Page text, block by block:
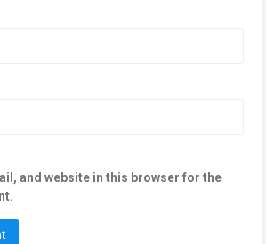
and website in this browser for the